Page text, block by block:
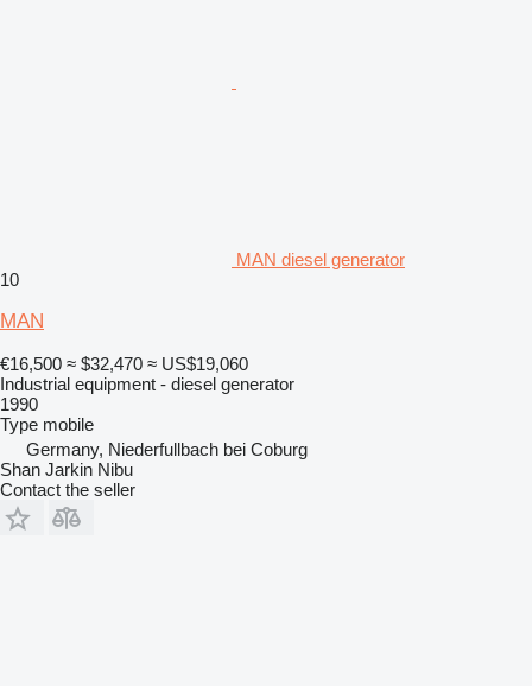
MAN diesel generator
10
MAN
€16,500 ≈ $32,470 ≈ US$19,060
Industrial equipment - diesel generator
1990
Type mobile
Germany, Niederfullbach bei Coburg
Shan Jarkin Nibu
Contact the seller